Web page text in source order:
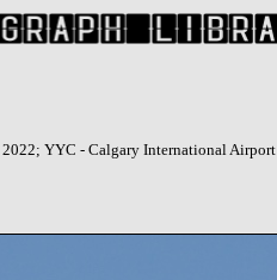
2022; YYC - Calgary International Airport